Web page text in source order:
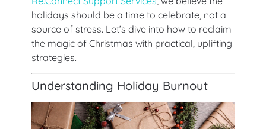
holidays should be a time to celebrate, not a
source of stress. Let’s dive into how to reclaim
the magic of Christmas with practical, uplifting
strategies.
Understanding Holiday Burnout